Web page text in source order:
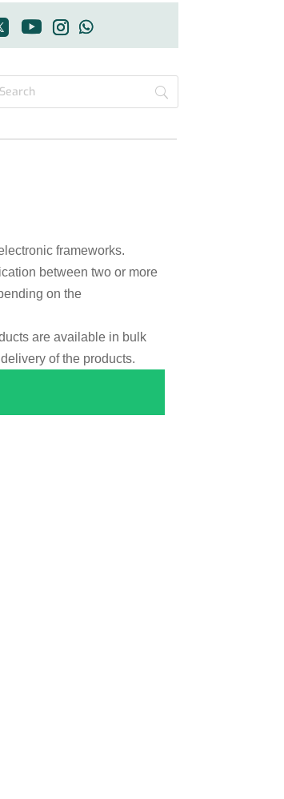
frameworks.
between two or more
on the
are available in bulk
of the products.